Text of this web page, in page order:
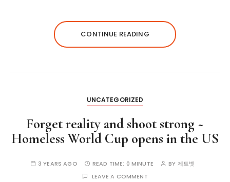
CONTINUE READING
UNCATEGORIZED
Forget reality and shoot strong ~
Homeless World Cup opens in the US
3 YEARS AGO READ TIME: 0 MINUTE BY 제트벳
LEAVE A COMMENT